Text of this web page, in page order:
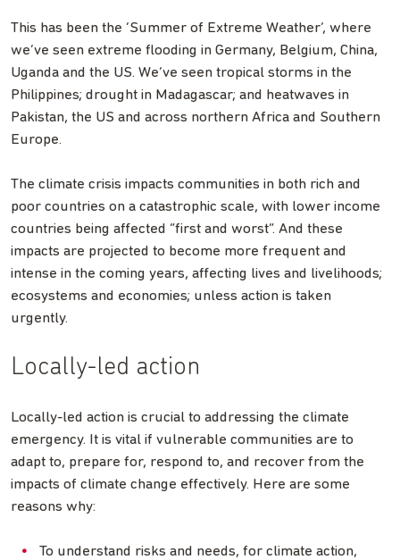
This has been the ‘Summer of Extreme Weather’, where
we’ve seen extreme flooding in Germany, Belgium, China,
Uganda and the US. We’ve seen tropical storms in the
Philippines; drought in Madagascar; and heatwaves in
Pakistan, the US and across northern Africa and Southern
Europe.
The climate crisis impacts communities in both rich and
poor countries on a catastrophic scale, with lower income
countries being affected “first and worst”. And these
impacts are projected to become more frequent and
intense in the coming years, affecting lives and livelihoods;
ecosystems and economies; unless action is taken
urgently.
Locally-led action
Locally-led action is crucial to addressing the climate
emergency. It is vital if vulnerable communities are to
adapt to, prepare for, respond to, and recover from the
impacts of climate change effectively. Here are some
reasons why:
To understand risks and needs, for climate action,